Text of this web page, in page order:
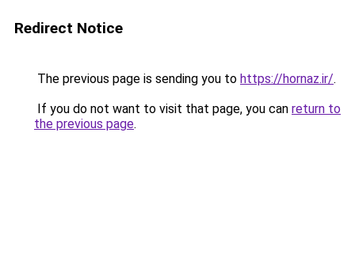
Redirect Notice
The previous page is sending you to https://hornaz.ir/.
If you do not want to visit that page, you can return to
the previous page.